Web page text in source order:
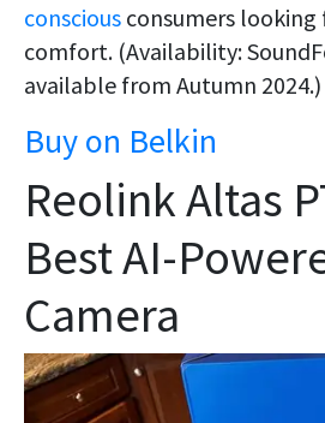
conscious consumers
comfort. (Availability:
available from Autumn 2024.)
Buy on Belkin
Reolink Altas
Best AI-
Camera